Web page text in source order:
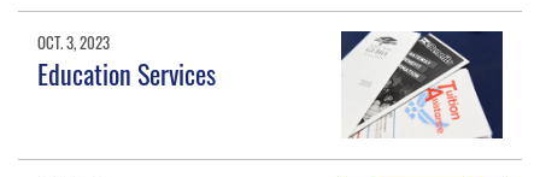
OCT. 3, 2023
Education Services